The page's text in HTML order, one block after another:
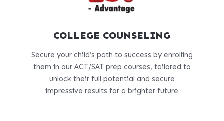
COLLEGE COUNSELING
Secure your child’s path to success by enrolling
them in our ACT/SAT prep courses, tailored to
unlock their full potential and secure
impressive results for a brighter future